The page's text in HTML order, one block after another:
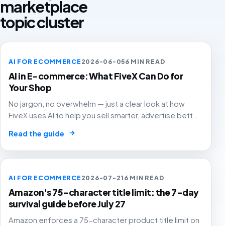
marketplace
topic cluster
AI FOR ECOMMERCE2026-06-056 MIN READ
AI in E-commerce: What FiveX Can Do for
Your Shop
No jargon, no overwhelm — just a clear look at how
FiveX uses AI to help you sell smarter, advertise better
Read the guide →
AI FOR ECOMMERCE2026-07-216 MIN READ
Amazon's 75-character title limit: the 7-day
survival guide before July 27
Amazon enforces a 75-character product title limit on